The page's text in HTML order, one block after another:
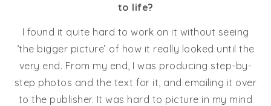
to life?
I found it quite hard to work on it without seeing
‘the bigger picture’ of how it really looked until the
very end. From my end, I was producing step-by-
step photos and the text for it, and emailing it over
to the publisher. It was hard to picture in my mind